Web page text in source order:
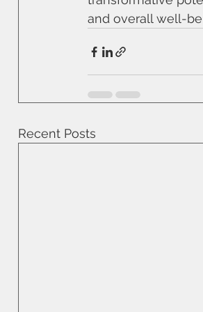
and overall well-
Recent Posts